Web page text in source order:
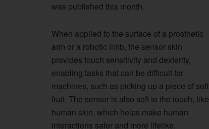
was published this month.
When applied to the surface of a prosthetic
arm or a robotic limb, the sensor skin
provides touch sensitivity and dexterity,
enabling tasks that can be difficult for
machines, such as picking up a piece of soft
fruit. The sensor is also soft to the touch, like
human skin, which helps make human
interactions safer and more lifelike.